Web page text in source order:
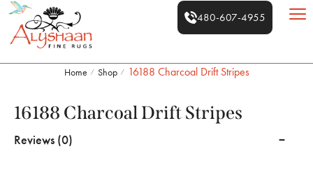
480-607-4955
Home / Shop / 16188 Charcoal Drift Stripes
16188 Charcoal Drift Stripes
Reviews (0)